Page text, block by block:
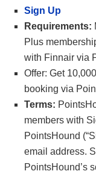
Sign Up
Requirements:
Plus
with Finnair via
Offer: Get
booking via
Terms:
members with
PointsHound
email address.
PointsHound’s